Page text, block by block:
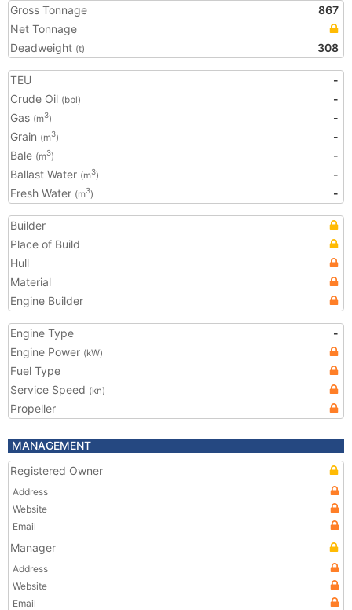
Gross Tonnage
867
Net Tonnage
Deadweight (t) 308
TEU
-
Crude Oil (bbl)
-
Gas (m3)
-
Grain (m3)
-
Bale (m3)
-
Ballast Water (m3)
-
Fresh Water (m3) -
Builder
Place of Build
Hull
Material
Engine Builder
Engine Type
-
Engine Power (kW)
Fuel Type
Service Speed (kn)
Propeller
MANAGEMENT
Registered Owner
Address
Website
Email
Manager
Address
Website
Email